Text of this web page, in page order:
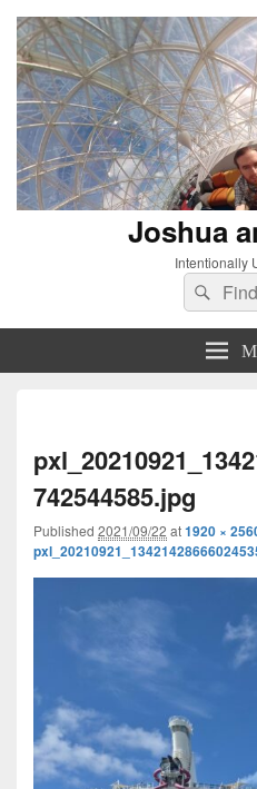
Joshua
Intentionally
Search
for:
742544585.jpg
Published 2021/09/22 at1920 ×